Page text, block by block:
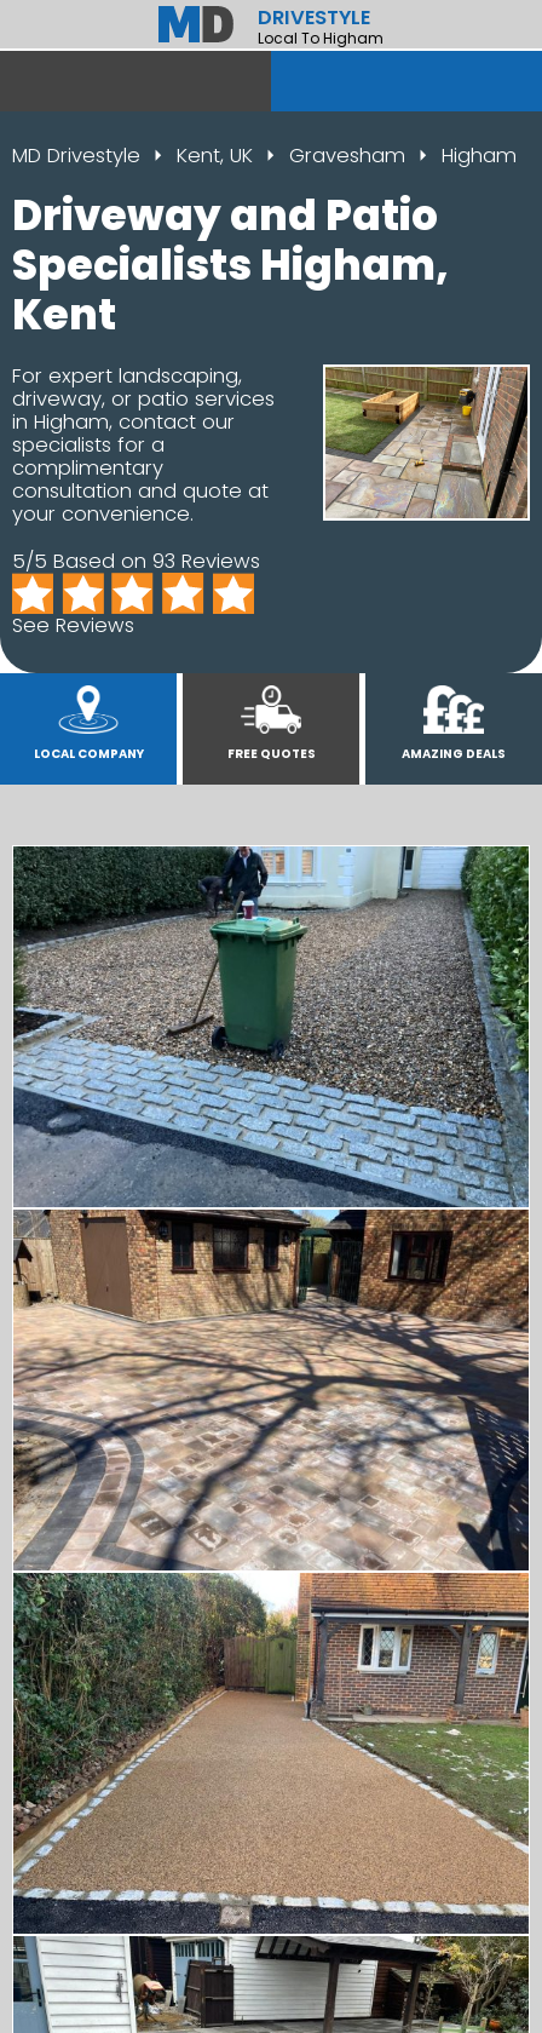
DRIVESTYLE
Local To Higham
MD Drivestyle Kent, UK Gravesham Higham
Driveway and Patio
Specialists Higham,
Kent
For expert landscaping,
driveway, or patio services
in Higham, contact our
specialists for a
complimentary
consultation and quote at
your convenience.
5/5 Based on 93 Reviews
See Reviews
LOCAL COMPANY FREE QUOTES AMAZING DEALS